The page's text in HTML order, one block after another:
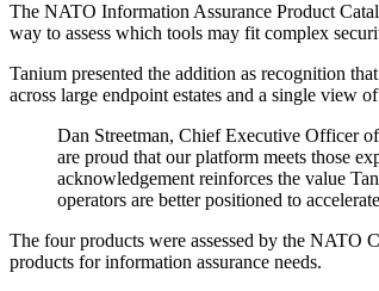
The NATO Information Assurance Product
way to assess which tools may fit complex
Tanium presented the addition as recognition
across large endpoint estates and a single view
Dan Streetman, Chief Executive Officer
are proud that our platform meets those
acknowledgement reinforces the value
operators are better positioned to
The four products were assessed by the NATO
products for information assurance needs.